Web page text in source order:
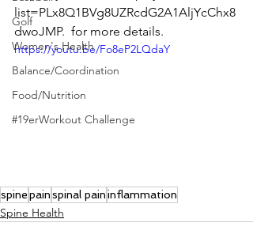
Golf
Women's Health
Balance/Coordination
Food/Nutrition
#19erWorkout Challenge
list=PLx8Q1BVg8UZRcdG2A1AljYcChx8
dwoJMP.  for more details.
https://youtu.be/Fo8eP2LQdaY
spinepainspinal paininflammation
Spine Health